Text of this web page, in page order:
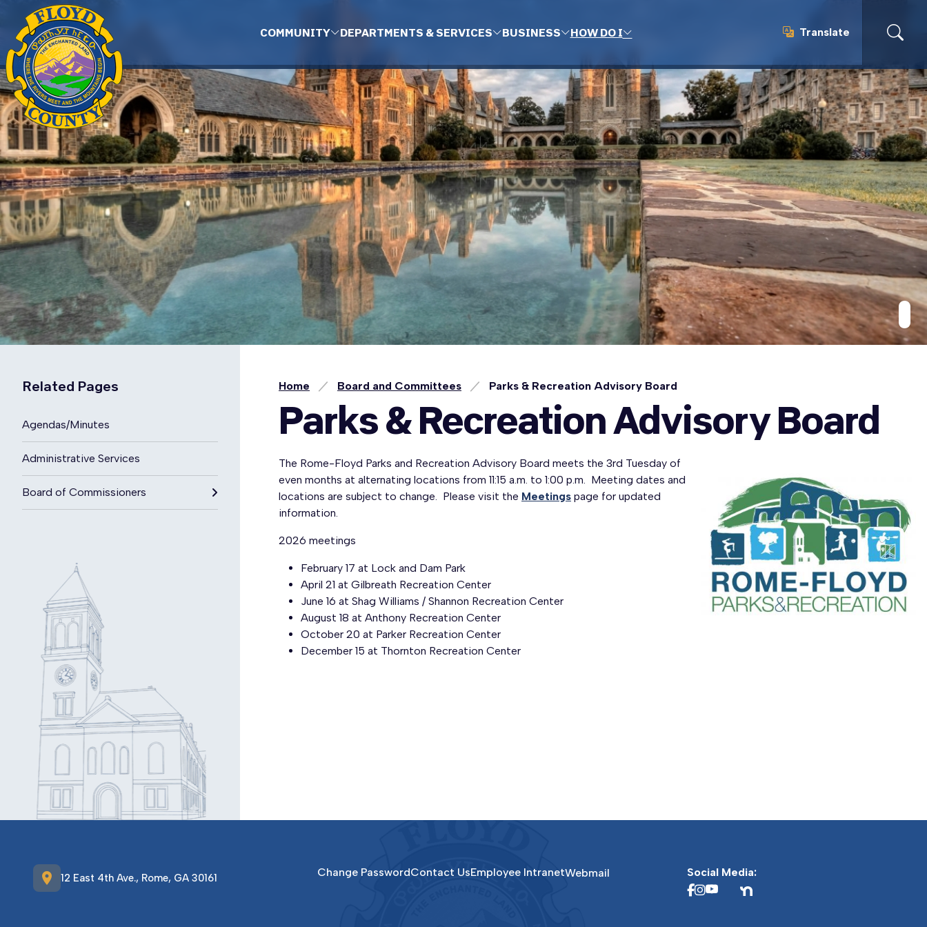
Skip to main content
COMMUNITY DEPARTMENTS & SERVICES BUSINESS HOW DO I
Translate
Translate
Related Pages
Agendas/Minutes
Administrative Services
Board of Commissioners
Home Board and Committees Parks & Recreation Advisory Board
Parks & Recreation Advisory Board
The Rome-Floyd Parks and Recreation Advisory Board meets the 3rd Tuesday of
even months at alternating locations from 11:15 a.m. to 1:00 p.m. Meeting dates and
locations are subject to change. Please visit the Meetings page for updated
information.
2026 meetings
February 17 at Lock and Dam Park
April 21 at Gilbreath Recreation Center
June 16 at Shag Williams / Shannon Recreation Center
August 18 at Anthony Recreation Center
October 20 at Parker Recreation Center
December 15 at Thornton Recreation Center
location_on 12 East 4th Ave., Rome, GA 30161 Change PasswordContact UsEmployee IntranetWebmail Social Media: